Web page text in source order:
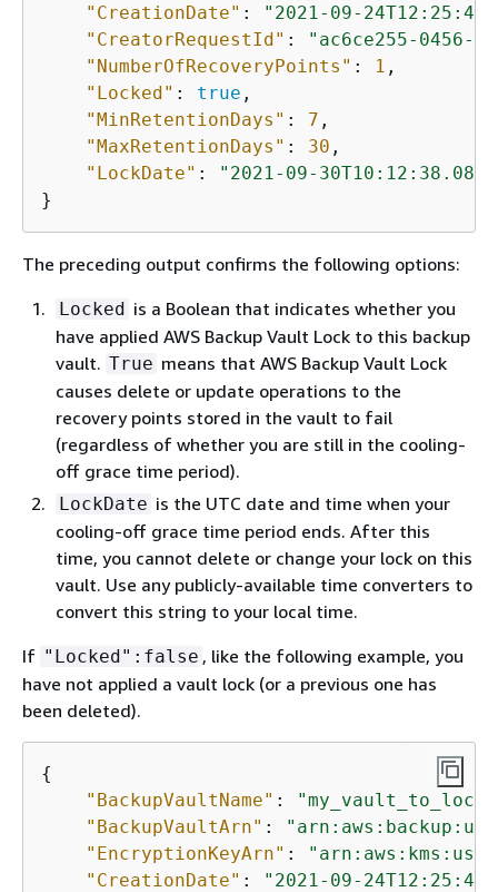
"CreationDate" :
"2021-09-
"CreatorRequestId" :
"ac6ce255-0456-
"NumberOfRecoveryPoints" : 1 ,
"Locked" : true ,
"MinRetentionDays" : 7 ,
"MaxRetentionDays" : 30 ,
"LockDate" :
"2021-09-
}
The preceding output confirms the following options:
Locked is a Boolean that indicates whether you
have applied AWS Backup Vault Lock to this backup
vault. True means that AWS Backup Vault Lock
causes delete or update operations to the
recovery points stored in the vault to fail
(regardless of whether you are still in the cooling-
off grace time period).
LockDate is the UTC date and time when your
cooling-off grace time period ends. After this
time, you cannot delete or change your lock on this
vault. Use any publicly-available time converters to
convert this string to your local time.
If "Locked":false , like the following example, you
have not applied a vault lock (or a previous one has
been deleted).
{
"BackupVaultName" : "my_vault_to_lock"
"BackupVaultArn" :
"EncryptionKeyArn" :
"arn:aws:kms:us-
"CreationDate" :
"2021-09-